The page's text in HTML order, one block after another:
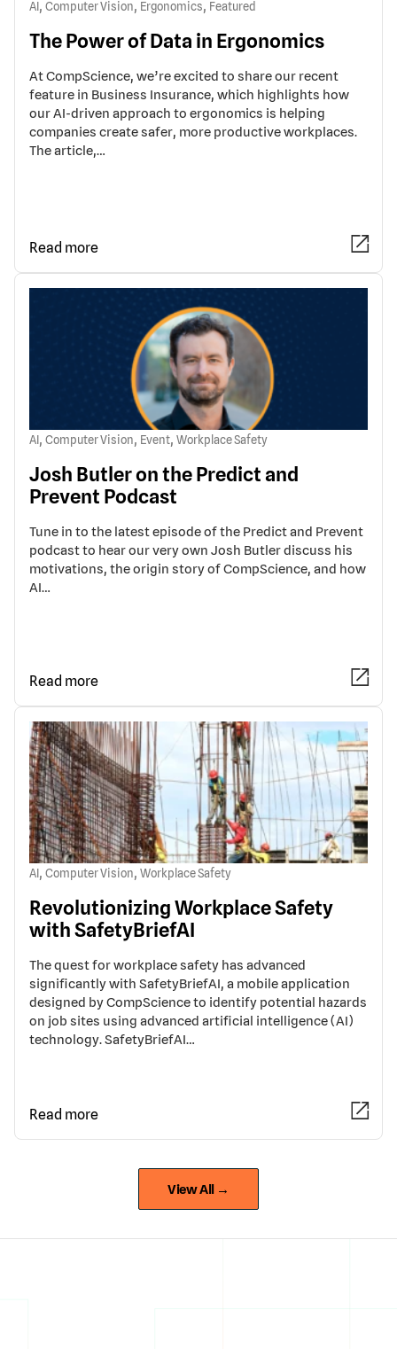
AI , Computer Vision, Ergonomics, Featured
The Power of Data in Ergonomics
At CompScience, we’re excited to share our recent
feature in Business Insurance, which highlights how
our AI-driven approach to ergonomics is helping
companies create safer, more productive workplaces.
The article,…
Read more
AI , Computer Vision, Event, Workplace Safety
Josh Butler on the Predict and
Prevent Podcast
Tune in to the latest episode of the Predict and Prevent
podcast to hear our very own Josh Butler discuss his
motivations, the origin story of CompScience, and how
AI…
Read more
AI , Computer Vision, Workplace Safety
Revolutionizing Workplace Safety
with SafetyBriefAI
The quest for workplace safety has advanced
significantly with SafetyBriefAI, a mobile application
designed by CompScience to identify potential hazards
on job sites using advanced artificial intelligence (AI)
technology. SafetyBriefAI…
Read more
View All →